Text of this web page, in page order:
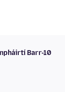
Barr-10